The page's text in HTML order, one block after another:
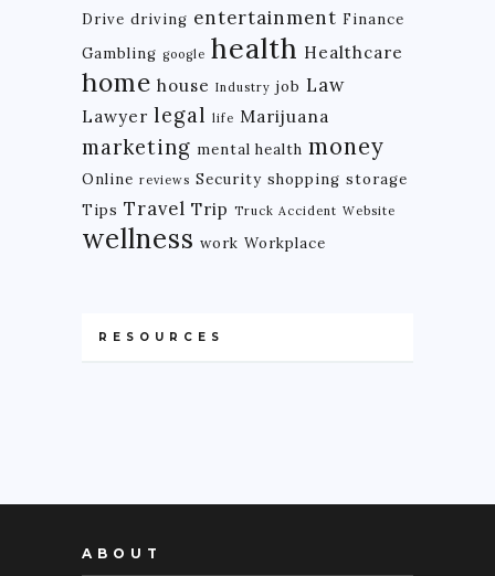
Drive driving entertainment Finance
Gambling google health Healthcare
home house Industry job Law
Lawyer legal life Marijuana
marketing mental health money
Online reviews Security shopping storage
Tips Travel Trip Truck Accident Website
wellness work Workplace
RESOURCES
ABOUT